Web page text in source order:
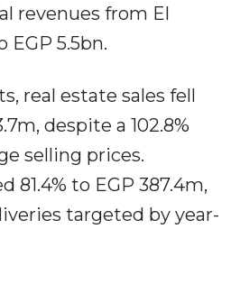
revenues from El
EGP 5.5bn.
real estate sales fell
despite a 102.8%
selling prices.
81.4% to EGP 387.4m,
targeted by year-